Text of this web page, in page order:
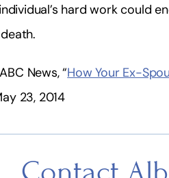
hard work could
ABC News, “How Your Ex-
23, 2014